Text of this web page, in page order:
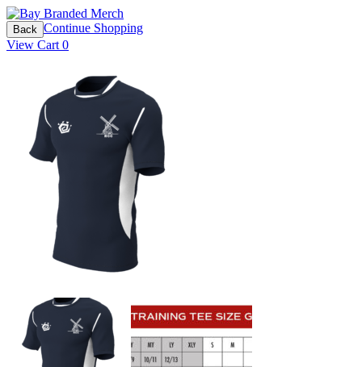
Back Continue Shopping
View Cart 0